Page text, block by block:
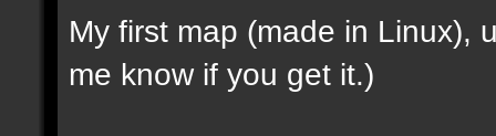
My first map (made in Linux),
me know if you get it.)